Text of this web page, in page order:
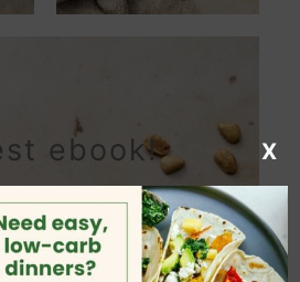
ebook! X